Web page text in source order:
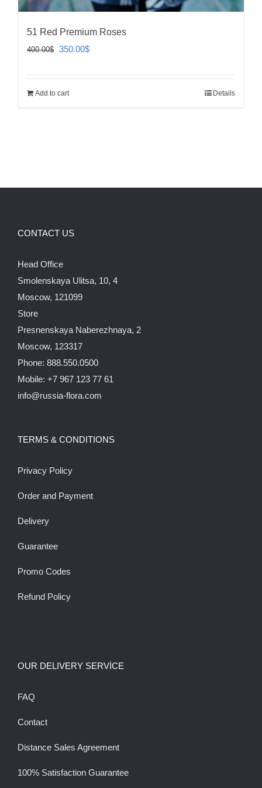
51 Red Premium Roses
400.00$
Original
400.00$.
350.00$Current
Add to cart Details
CONTACT US
Head Office
Smolenskaya Ulitsa, 10, 4
Moscow, 121099
Store
Presnenskaya Naberezhnaya, 2
Moscow, 123317
Phone: 888.550.0500
Mobile: +7 967 123 77 61
info@russia-flora.com
TERMS & CONDITIONS
Privacy Policy
Order and Payment
Delivery
Guarantee
Promo Codes
Refund Policy
OUR DELIVERY SERVİCE
FAQ
Contact
Distance Sales Agreement
100% Satisfaction Guarantee